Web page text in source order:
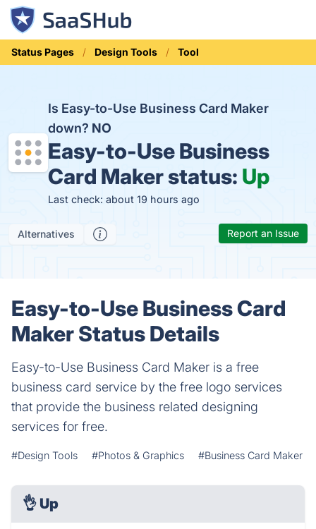
Status Pages Design Tools Tool
Is Easy-to-Use Business Card Maker
down? NO
Easy-to-Use Business
Card Maker status: Up
Last check: about 19 hours ago
Alternatives Report an Issue
Easy-to-Use Business Card
Maker Status Details
Easy-to-Use Business Card Maker is a free
business card service by the free logo services
that provide the business related designing
services for free.
#Design Tools #Photos & Graphics #Business Card Maker
👌 Up